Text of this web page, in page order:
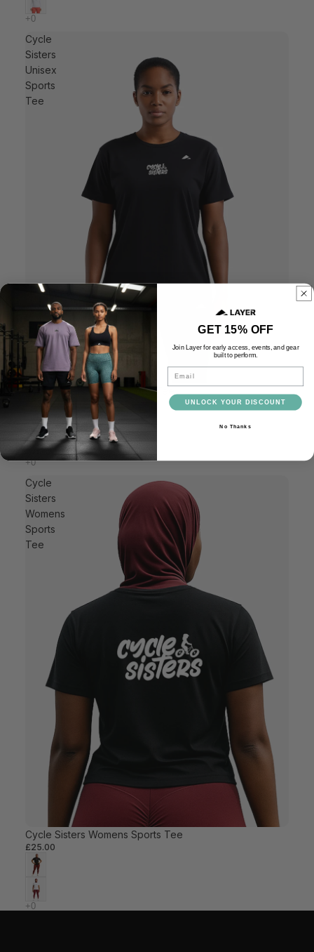
Cycle
Sisters
Unisex
Sports
Tee
Cycle Sisters Unisex Sports Tee
£25.00
Cycle
Sisters
Womens
Sports
Tee
Cycle Sisters Womens Sports Tee
£25.00
GET 15% OFF
Join Layer for early access, events, and gear
built to perform.
Email
UNLOCK YOUR DISCOUNT
No Thanks